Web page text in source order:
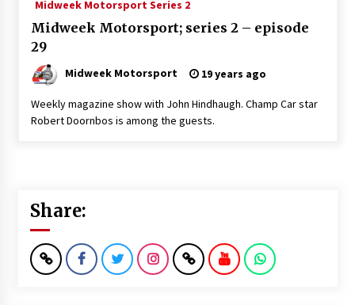
Midweek Motorsport Series 2
Midweek Motorsport; series 2 – episode
29
Midweek Motorsport 19 years ago
Weekly magazine show with John Hindhaugh. Champ Car star
Robert Doornbos is among the guests.
Share: